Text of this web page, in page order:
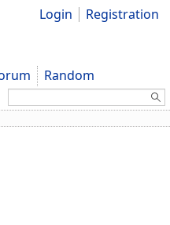
Login Registration
Random
Search: